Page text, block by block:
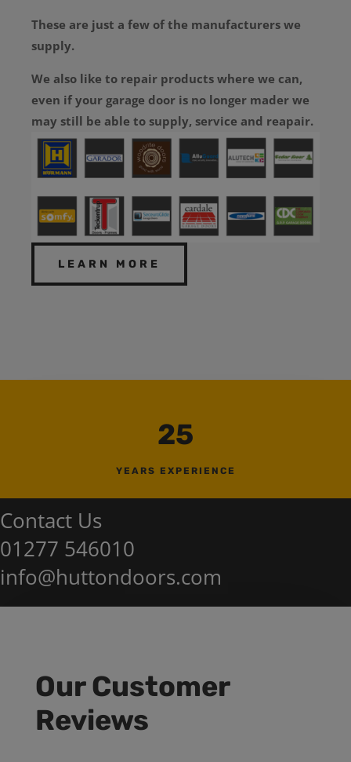
These are just a few of the manufacturers we
supply.
We also like to repair products where we can,
even if your garage door is no longer mader we
may still be able to supply, service and reapair.
LEARN MORE
25
YEARS EXPERIENCE
Contact Us
01277 546010
info@huttondoors.com
Our Customer
Reviews